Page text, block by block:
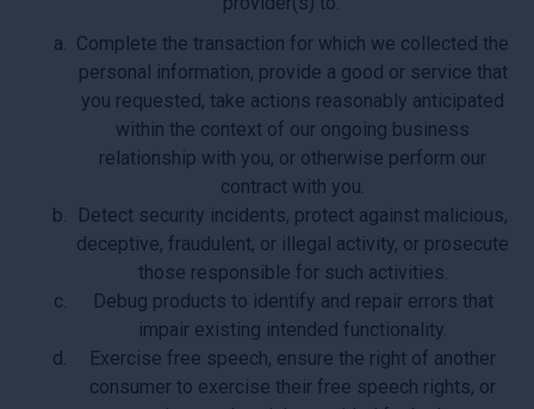
Complete the transaction for which we collected the
personal information, provide a good or service that
you requested, take actions reasonably anticipated
within the context of our ongoing business
relationship with you, or otherwise perform our
contract with you.
Detect security incidents, protect against malicious,
deceptive, fraudulent, or illegal activity, or prosecute
those responsible for such activities.
Debug products to identify and repair errors that
impair existing intended functionality.
Exercise free speech, ensure the right of another
consumer to exercise their free speech rights, or